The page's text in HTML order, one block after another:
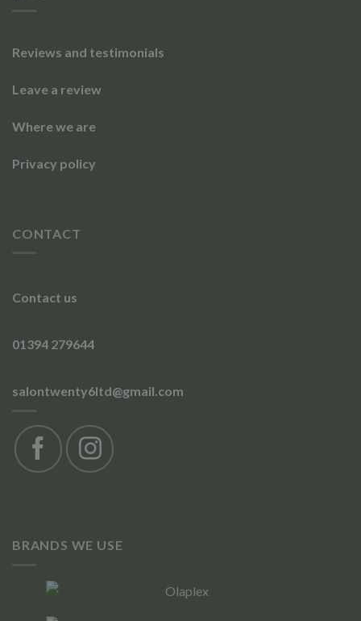
Reviews and testimonials
Leave a review
Where we are
Privacy policy
CONTACT
Contact us
01394 279644
salontwenty6ltd@gmail.com
BRANDS WE USE